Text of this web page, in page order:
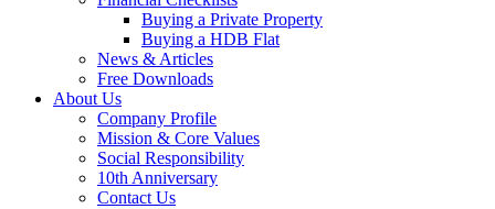
Buying a Private Property
Buying a HDB Flat
News & Articles
Free Downloads
About Us
Company Profile
Mission & Core Values
Social Responsibility
10th Anniversary
Contact Us